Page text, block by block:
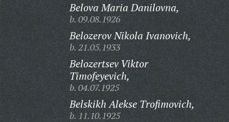
Belova Maria Danilovna,
b. 09.08.1926
Belozerov Nikola Ivanovich,
b. 21.05.1933
Belozertsev Viktor
Timofeyevich,
b. 04.07.1925
Belskikh Alekse Trofimovich,
b. 11.10.1925